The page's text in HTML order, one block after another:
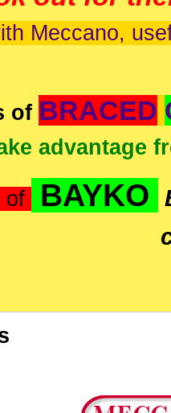
Meccano,
of BRACED
advantage
of BAYKO